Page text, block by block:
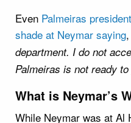
Even Palmeiras
shade at Neymar saying,
department. I do not
Palmeiras is not ready
What is Neymar’s
While Neymar was at Al